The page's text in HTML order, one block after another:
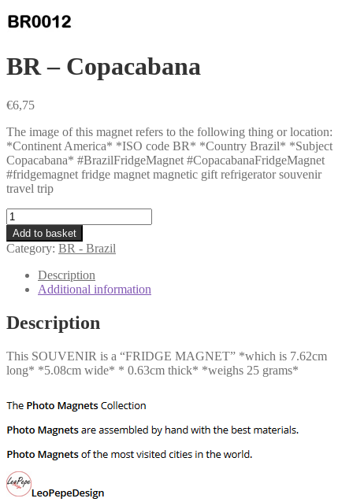
BR – Copacabana
€6,75
The image of this magnet refers to the following thing or location:
*Continent America* *ISO code BR* *Country Brazil* *Subject
Copacabana* #BrazilFridgeMagnet #CopacabanaFridgeMagnet
#fridgemagnet fridge magnet magnetic gift refrigerator souvenir
travel trip
BR
-
Copacabana
quantity
Add to basket
Category: BR - Brazil
Description
Additional information
Description
This SOUVENIR is a “FRIDGE MAGNET” *which is 7.62cm
long* *5.08cm wide* * 0.63cm thick* *weighs 25 grams*